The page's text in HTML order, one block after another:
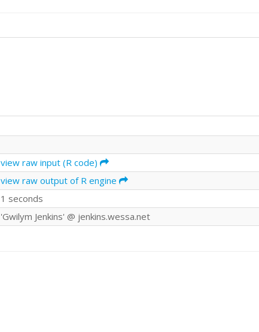
view raw input (R code)
view raw output of R engine
1 seconds
'Gwilym Jenkins' @ jenkins.wessa.net